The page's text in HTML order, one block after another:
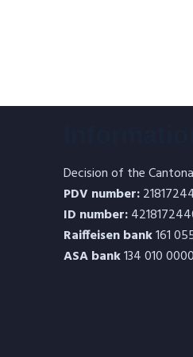
Decision of the
PDV number:
ID number:
Raiffeisen bank161
ASA bank134 010